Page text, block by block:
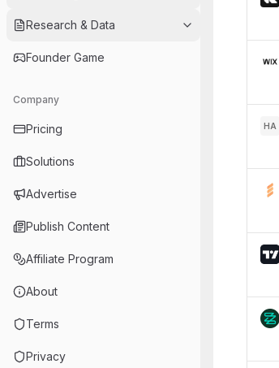
Research & Data
Founder Game
Company
Pricing
Solutions
Advertise
Publish Content
Affiliate Program
About
Terms
Privacy
HA